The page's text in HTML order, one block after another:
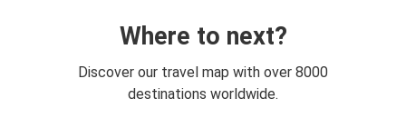
Where to next?
Discover our travel map with over 8000
destinations worldwide.